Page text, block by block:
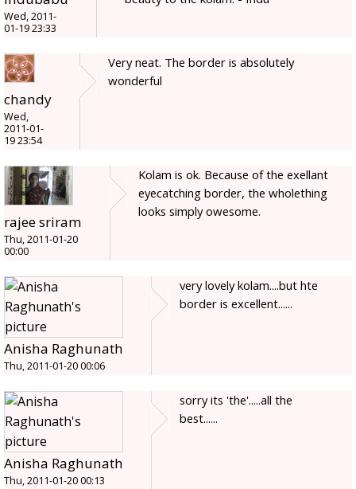
Wed, 2011-
01-19 23:33
chandy
Wed,
2011-01-
19 23:54
Very neat. The border is absolutely
wonderful
rajee sriram
Thu, 2011-01-20
00:00
Kolam is ok. Because of the exellant
eyecatching border, the wholething
looks simply owesome.
Anisha Raghunath
Thu, 2011-01-20 00:06
very lovely kolam....but hte
border is excellent......
Anisha Raghunath
Thu, 2011-01-20 00:13
sorry its 'the'.....all the
best......